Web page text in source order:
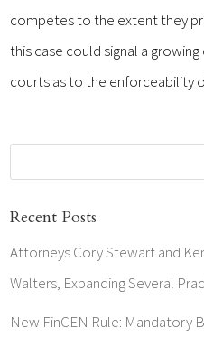
competes to the extent they
this case could signal a
courts as to the enforceability
Recent Posts
Attorneys Cory Stewart and
Walters, Expanding Several
New FinCEN Rule: Mandatory